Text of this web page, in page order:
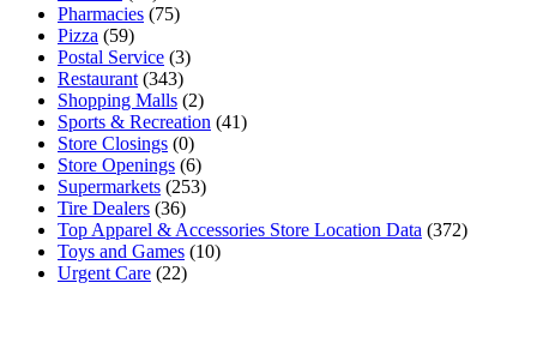
Pharmacies (75)
Pizza (59)
Postal Service (3)
Restaurant (343)
Shopping Malls (2)
Sports & Recreation (41)
Store Closings (0)
Store Openings (6)
Supermarkets (253)
Tire Dealers (36)
Top Apparel & Accessories Store Location Data (372)
Toys and Games (10)
Urgent Care (22)